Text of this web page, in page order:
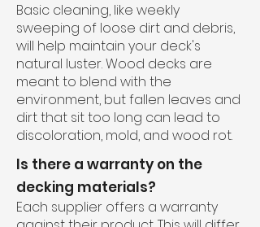
Basic cleaning, like weekly
sweeping of loose dirt and debris,
will help maintain your deck's
natural luster. Wood decks are
meant to blend with the
environment, but fallen leaves and
dirt that sit too long can lead to
discoloration, mold, and wood rot.
Is there a warranty on the
decking materials?
Each supplier offers a warranty